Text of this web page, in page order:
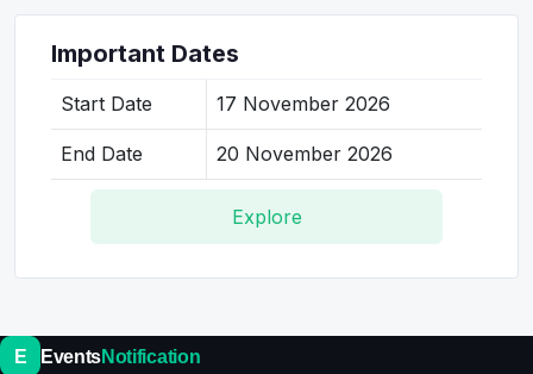
Important Dates
Start Date 17 November 2026
End Date 20 November 2026
Explore
E EventsNotification